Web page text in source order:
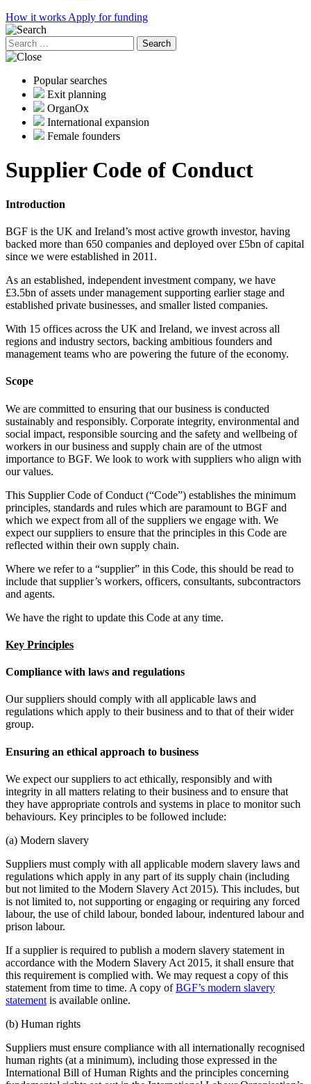
How it works Apply for funding
Search
for:
Popular searches
Exit planning
OrganOx
International expansion
Female founders
Supplier Code of Conduct
Introduction
BGF is the UK and Ireland’s most active growth investor, having
backed more than 650 companies and deployed over £5bn of capital
since we were established in 2011.
As an established, independent investment company, we have
£3.5bn of assets under management supporting earlier stage and
established private businesses, and smaller listed companies.
With 15 offices across the UK and Ireland, we invest across all
regions and industry sectors, backing ambitious founders and
management teams who are powering the future of the economy.
Scope
We are committed to ensuring that our business is conducted
sustainably and responsibly. Corporate integrity, environmental and
social impact, responsible sourcing and the safety and wellbeing of
workers in our business and supply chain are of the utmost
importance to BGF. We look to work with suppliers who align with
our values.
This Supplier Code of Conduct (“Code”) establishes the minimum
principles, standards and rules which are paramount to BGF and
which we expect from all of the suppliers we engage with. We
expect our suppliers to ensure that the principles in this Code are
reflected within their own supply chain.
Where we refer to a “supplier” in this Code, this should be read to
include that supplier’s workers, officers, consultants, subcontractors
and agents.
We have the right to update this Code at any time.
Key Principles
Compliance with laws and regulations
Our suppliers should comply with all applicable laws and
regulations which apply to their business and to that of their wider
group.
Ensuring an ethical approach to business
We expect our suppliers to act ethically, responsibly and with
integrity in all matters relating to their business and to ensure that
they have appropriate controls and systems in place to monitor such
behaviours. Key principles to be followed include:
(a) Modern slavery
Suppliers must comply with all applicable modern slavery laws and
regulations which apply in any part of its supply chain (including
but not limited to the Modern Slavery Act 2015). This includes, but
is not limited to, not supporting or engaging or requiring any forced
labour, the use of child labour, bonded labour, indentured labour and
prison labour.
If a supplier is required to publish a modern slavery statement in
accordance with the Modern Slavery Act 2015, it shall ensure that
this requirement is complied with. We may request a copy of this
statement from time to time. A copy ofBGF’s modern slavery
statement is available online.
(b) Human rights
Suppliers must ensure compliance with all internationally recognised
human rights (at a minimum), including those expressed in the
International Bill of Human Rights and the principles concerning